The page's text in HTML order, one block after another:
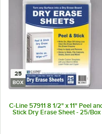
25
BOX
C-Line 57911 8 1/2" x 11" Peel
Stick Dry Erase Sheet - 25/Box